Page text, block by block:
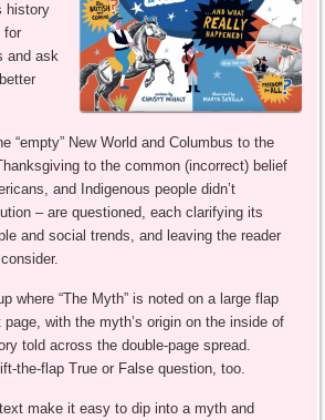
history
for
and ask
“empty” New World and Columbus to the
to the common (incorrect) belief
and Indigenous people didn’t
– are questioned, each clarifying its
and social trends, and leaving the reader
where “The Myth” is noted on a large flap
with the myth’s origin on the inside of
told across the double-page spread.
the-flap True or False question, too.
make it easy to dip into a myth and